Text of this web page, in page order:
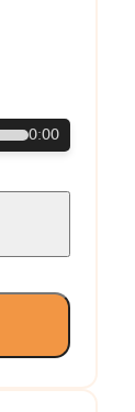
0:00